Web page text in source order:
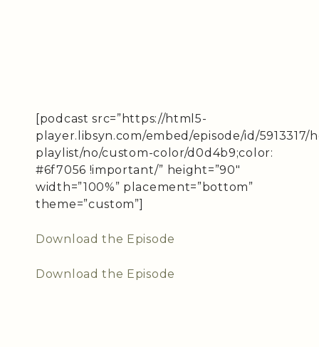
[podcast src=”https://html5-
player.libsyn.com/embed/episode/id/
playlist/no/custom-color/d0d4b9;color:
#6f7056 !important/” height=”90″
width=”100%” placement=”bottom”
theme=”custom”]
Download the Episode
Download the Episode